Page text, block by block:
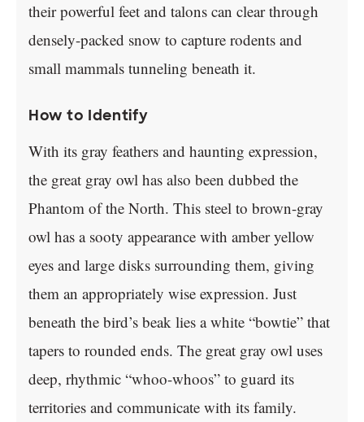
their powerful feet and talons can clear through
densely-packed snow to capture rodents and
small mammals tunneling beneath it.
How to Identify
With its gray feathers and haunting expression,
the great gray owl has also been dubbed the
Phantom of the North. This steel to brown-gray
owl has a sooty appearance with amber yellow
eyes and large disks surrounding them, giving
them an appropriately wise expression. Just
beneath the bird’s beak lies a white “bowtie” that
tapers to rounded ends. The great gray owl uses
deep, rhythmic “whoo-whoos” to guard its
territories and communicate with its family.